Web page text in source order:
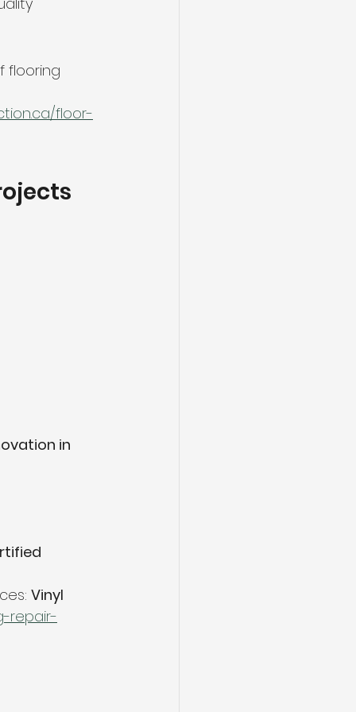
flooring
floor-
in
Vinyl
repair-